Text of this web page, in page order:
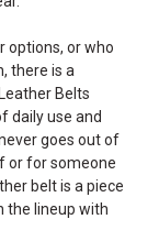
options, or who
there is a
Belts
daily use and
goes out of
or for someone
belt is a piece
the lineup with